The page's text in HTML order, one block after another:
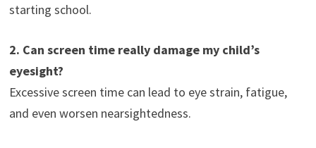
starting school.
2. Can screen time really damage my child’s
eyesight?
Excessive screen time can lead to eye strain, fatigue,
and even worsen nearsightedness.